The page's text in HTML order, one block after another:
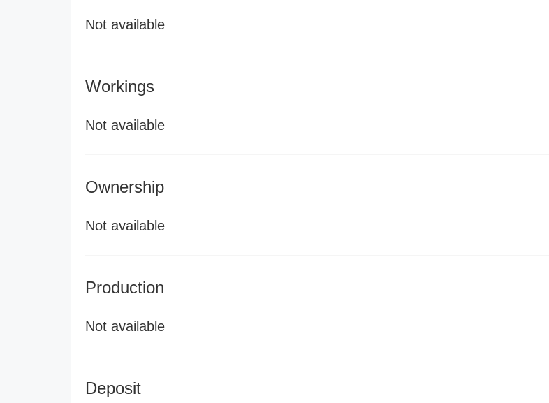
Not available
Workings
Not available
Ownership
Not available
Production
Not available
Deposit